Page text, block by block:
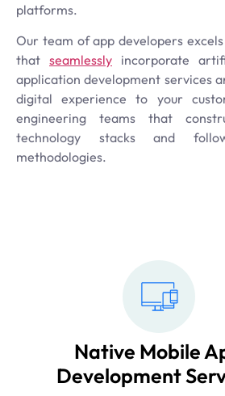
platforms.
Our team of app developers
that seamlessly incorporate
application development services
digital experience to your
engineering teams that
technology stacks and
methodologies.
Native Mobile
Development